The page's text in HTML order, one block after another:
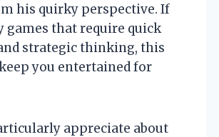
his quirky perspective. If
games that require quick
strategic thinking, this
you entertained for
appreciate about